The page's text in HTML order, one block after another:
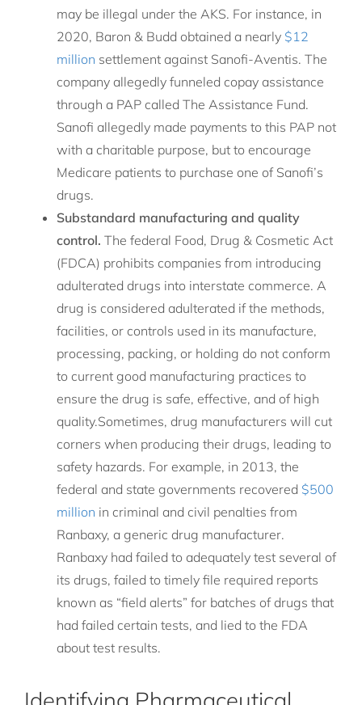
may be illegal under the AKS. For instance, in
2020, Baron & Budd obtained a nearly $12
million settlement against Sanofi-Aventis. The
company allegedly funneled copay assistance
through a PAP called The Assistance Fund.
Sanofi allegedly made payments to this PAP not
with a charitable purpose, but to encourage
Medicare patients to purchase one of Sanofi’s
drugs.
Substandard manufacturing and quality
control. The federal Food, Drug & Cosmetic Act
(FDCA) prohibits companies from introducing
adulterated drugs into interstate commerce. A
drug is considered adulterated if the methods,
facilities, or controls used in its manufacture,
processing, packing, or holding do not conform
to current good manufacturing practices to
ensure the drug is safe, effective, and of high
quality.Sometimes, drug manufacturers will cut
corners when producing their drugs, leading to
safety hazards. For example, in 2013, the
federal and state governments recovered $500
million in criminal and civil penalties from
Ranbaxy, a generic drug manufacturer.
Ranbaxy had failed to adequately test several of
its drugs, failed to timely file required reports
known as “field alerts” for batches of drugs that
had failed certain tests, and lied to the FDA
about test results.